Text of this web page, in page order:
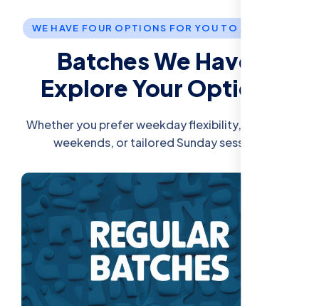
WE HAVE FOUR OPTIONS FOR YOU TO JOIN US.
Batches We Have:
Explore Your Options
Whether you prefer weekday flexibility, intensive
weekends, or tailored Sunday sessions